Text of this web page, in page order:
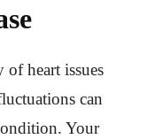
heart issues
can
Your